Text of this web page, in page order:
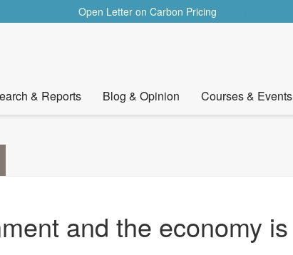
Open Letter on Carbon Pricing
& Reports Blog & Opinion Courses & Events
and the economy is